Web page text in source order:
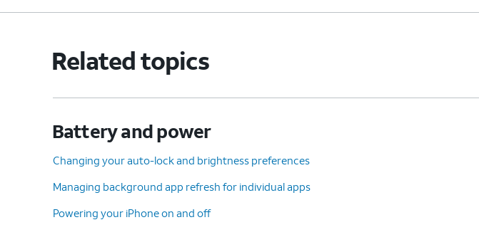
Related topics
Battery and power
Changing your auto-lock and brightness preferences
Managing background app refresh for individual apps
Powering your iPhone on and off